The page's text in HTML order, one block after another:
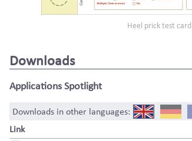
Heel prick test card
Downloads
Applications Spotlight
Downloads in other languages:
Link